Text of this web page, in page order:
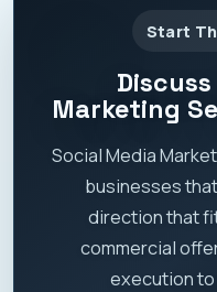
Start
Marketing
Social Media
businesses
direction that
commercial
execution